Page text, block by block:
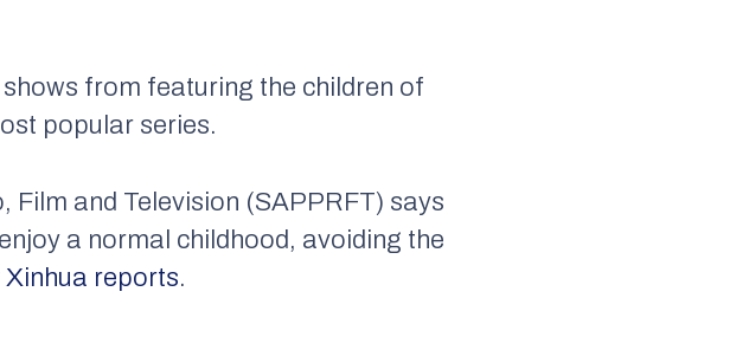
from featuring the children of
popular series.
and Television (SAPPRFT) says
a normal childhood, avoiding the
reports.